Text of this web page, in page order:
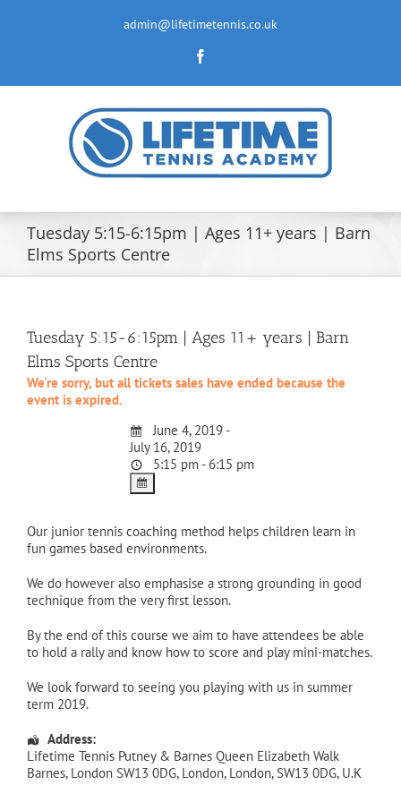
admin@lifetimetennis.co.uk
Tuesday 5:15-6:15pm | Ages 11+ years | Barn
Elms Sports Centre
Tuesday 5:15-6:15pm | Ages 11+ years | Barn
Elms Sports Centre
We're sorry, but all tickets sales have ended because the
event is expired.
June 4, 2019 -
July 16, 2019
5:15 pm - 6:15 pm
Our junior tennis coaching method helps children learn in
fun games based environments.
We do however also emphasise a strong grounding in good
technique from the very first lesson.
By the end of this course we aim to have attendees be able
to hold a rally and know how to score and play mini-matches.
We look forward to seeing you playing with us in summer
term 2019.
Address:
Lifetime Tennis Putney & Barnes Queen Elizabeth Walk
Barnes, London SW13 0DG, London, London, SW13 0DG, U.K